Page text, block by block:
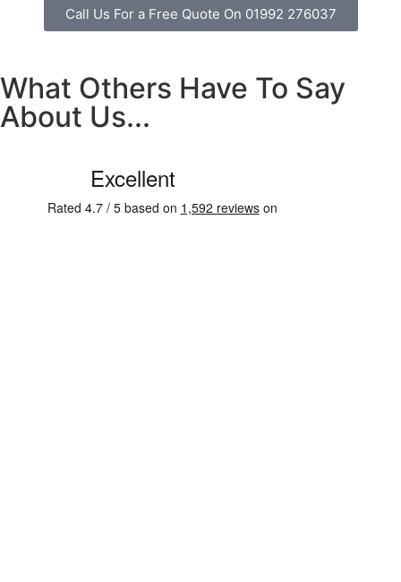
Call Us For a Free Quote On 01992 276037
What Others Have To Say
About Us...